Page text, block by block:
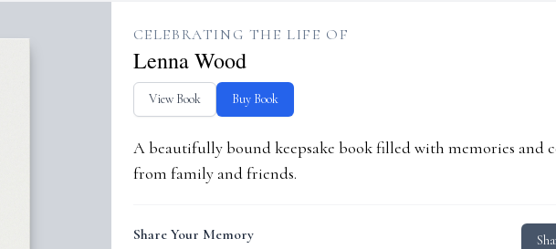
CELEBRATING THE LIFE OF
Lenna Wood
View Book Buy Book
A beautifully bound keepsake book filled with memories and
from family and friends.
Share Your Memory